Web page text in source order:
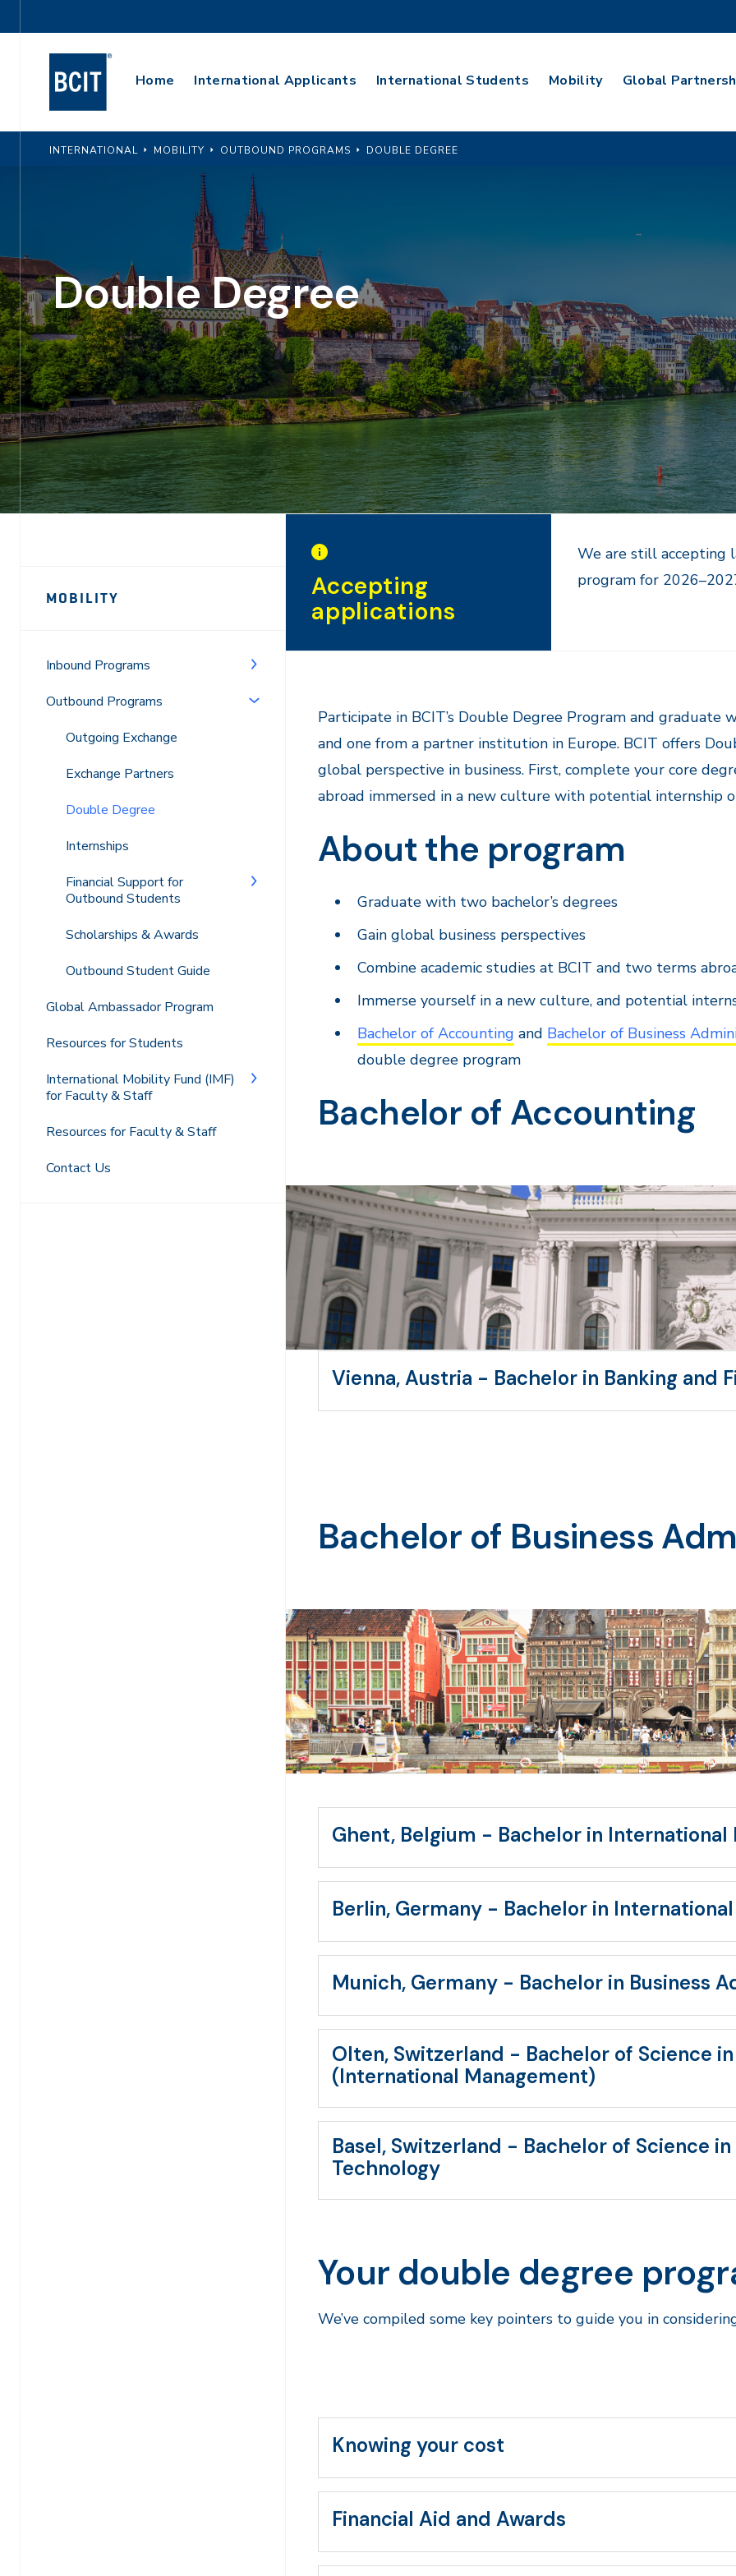
to
Navigation
Main
Home International Applicants International Students Mobility Global
INTERNATIONAL MOBILITY OUTBOUND PROGRAMS DOUBLE DEGREE
Double Degree
MOBILITY
Inbound Programs
Outbound Programs
Outgoing Exchange
Exchange Partners
Double Degree
Internships
Financial Support for
Outbound Students
Scholarships & Awards
Outbound Student Guide
Global Ambassador Program
Resources for Students
International Mobility Fund (IMF)
for Faculty & Staff
Resources for Faculty & Staff
Contact Us
Accepting
applications
We are still accepting
program for
Participate in BCIT’s Double Degree Program and graduate
and one from a partner institution in Europe. BCIT offers
global perspective in business. First, complete your core
abroad immersed in a new culture with potential internship
About the program
Graduate with two bachelor’s degrees
Gain global business perspectives
Combine academic studies at BCIT and two terms
Immerse yourself in a new culture, and potential
Bachelor of Accounting and Bachelor of Business
double degree program
Bachelor of Accounting
Vienna, Austria - Bachelor in Banking and
Bachelor of Business
Ghent, Belgium - Bachelor in International
Berlin, Germany - Bachelor in International
Munich, Germany - Bachelor in Business
Olten, Switzerland - Bachelor of Science
(International Management)
Basel, Switzerland - Bachelor of Science
Technology
Your double degree
We’ve compiled some key pointers to guide you in
Knowing your cost
Financial Aid and Awards